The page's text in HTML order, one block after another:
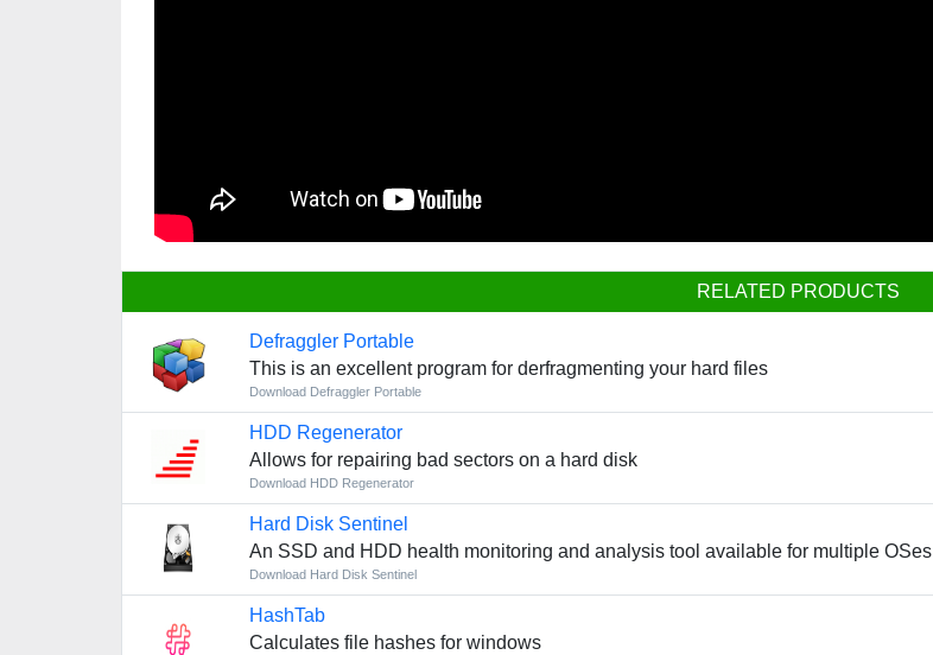
RELATED PRODUCTS
Defraggler Portable
This is an excellent program for derfragmenting your hard files
Download Defraggler Portable
HDD Regenerator
Allows for repairing bad sectors on a hard disk
Download HDD Regenerator
Hard Disk Sentinel
An SSD and HDD health monitoring and analysis tool available for multiple OSes
Download Hard Disk Sentinel
HashTab
Calculates file hashes for windows